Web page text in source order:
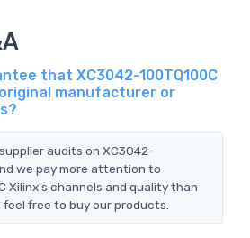
that XC3042-100TQ100C
manufacturer or
audits on XC3042-
we pay more attention to
Xilinx's channels and quality than
feel free to buy our products.